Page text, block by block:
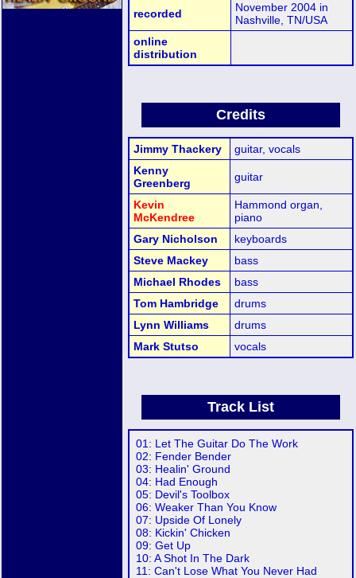
recorded
November 2004 in
Nashville, TN/USA
online
distribution
Credits
Jimmy Thackery
guitar, vocals
Kenny
Greenberg
guitar
Kevin
McKendree
Hammond organ,
piano
Gary Nicholson
keyboards
Steve Mackey
bass
Michael Rhodes
bass
Tom Hambridge
drums
Lynn Williams
drums
Mark Stutso
vocals
Track List
01: Let The Guitar Do The Work
02: Fender Bender
03: Healin' Ground
04: Had Enough
05: Devil's Toolbox
06: Weaker Than You Know
07: Upside Of Lonely
08: Kickin' Chicken
09: Get Up
10: A Shot In The Dark
11: Can't Lose What You Never Had